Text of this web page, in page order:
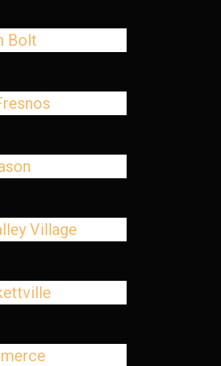
Bolt
Village